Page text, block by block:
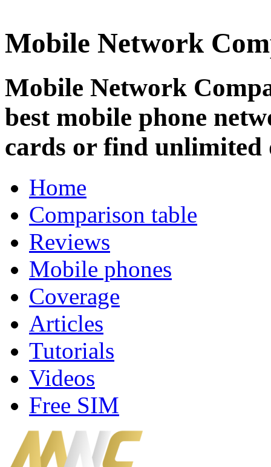
Mobile Network
Mobile Network
best mobile phone
cards or find unlimited
Home
Comparison table
Reviews
Mobile phones
Coverage
Articles
Tutorials
Videos
Free SIM